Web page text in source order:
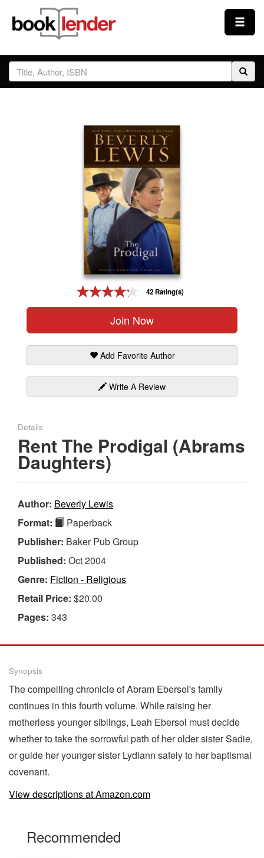
Close
Sign In
42 Rating(s)
Join Now
Add Favorite Author
Write A Review
Details
Rent The Prodigal (Abrams
Daughters)
Author: Beverly Lewis
Format:
Paperback
Publisher: Baker Pub Group
Published: Oct 2004
Genre: Fiction - Religious
Retail Price: $20.00
Pages: 343
Synopsis
The compelling chronicle of Abram Ebersol's family
continues in this fourth volume. While raising her
motherless younger siblings, Leah Ebersol must decide
whether to take the sorrowful path of her older sister Sadie,
or guide her younger sister Lydiann safely to her baptismal
covenant.
View descriptions at Amazon.com
Recommended